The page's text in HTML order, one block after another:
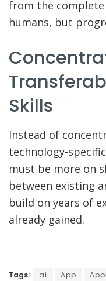
from the
humans, but
Skills
Instead of
technology-
must be more on
between existing
build on years of
already gained.
Tags: ai App